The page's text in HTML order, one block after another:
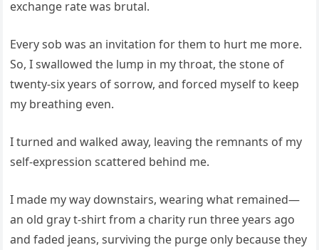
exchange rate was brutal.
Every sob was an invitation for them to hurt me more.
So, I swallowed the lump in my throat, the stone of
twenty-six years of sorrow, and forced myself to keep
my breathing even.
I turned and walked away, leaving the remnants of my
self-expression scattered behind me.
I made my way downstairs, wearing what remained—
an old gray t-shirt from a charity run three years ago
and faded jeans, surviving the purge only because they